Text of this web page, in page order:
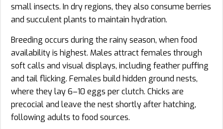
small insects. In dry regions, they also consume berries
and succulent plants to maintain hydration.
Breeding occurs during the rainy season, when food
availability is highest. Males attract females through
soft calls and visual displays, including feather puffing
and tail flicking. Females build hidden ground nests,
where they lay 6–10 eggs per clutch. Chicks are
precocial and leave the nest shortly after hatching,
following adults to food sources.